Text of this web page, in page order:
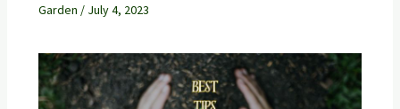
Garden / July 4, 2023